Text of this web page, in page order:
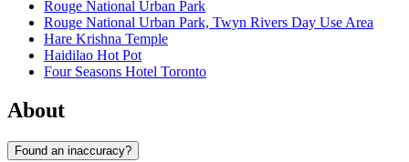
Rouge National Urban Park
Rouge National Urban Park, Twyn Rivers Day Use Area
Hare Krishna Temple
Haidilao Hot Pot
Four Seasons Hotel Toronto
About
Found an inaccuracy?